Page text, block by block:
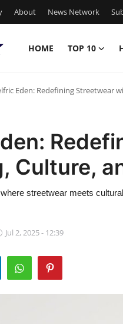
About News Network
HOME TOP 10
Eden: Redefining Streetwear
Culture,
streetwear meets
Jul 2, 2025 - 12:39